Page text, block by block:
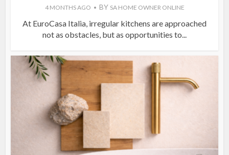
4 MONTHS AGO BY SA HOME OWNER ONLINE
At EuroCasa Italia, irregular kitchens are approached
not as obstacles, but as opportunities to...